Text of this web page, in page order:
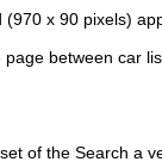
x 90 pixels)
between car
of the Search a